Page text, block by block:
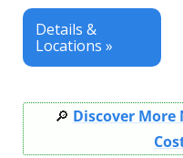
Details &
Locations »
🔎 Discover More